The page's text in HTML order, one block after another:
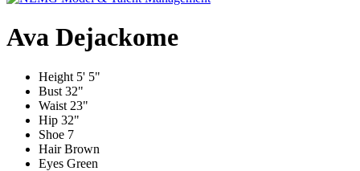
Ava Dejackome
Height 5' 5"
Bust 32"
Waist 23"
Hip 32"
Shoe 7
HairBrown
Eyes Green